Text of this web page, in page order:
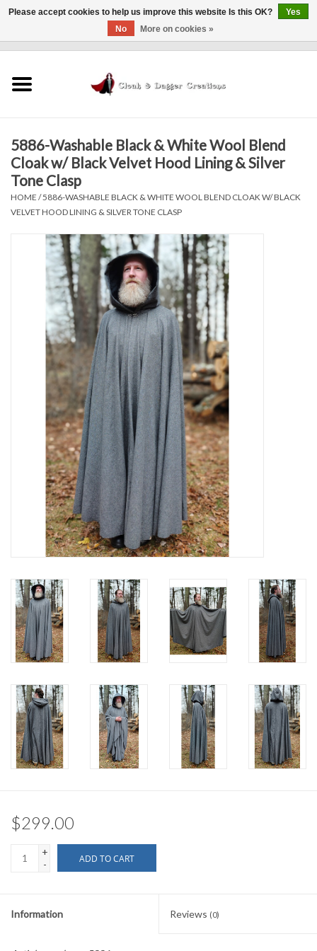
Finishing Touches
Shop by...
In Person Events
Contact Us
5886-Washable Black & White Wool Blend
Cloak w/ Black Velvet Hood Lining & Silver
Tone Clasp
HOME /5886-WASHABLE BLACK & WHITE WOOL BLEND CLOAK W/ BLACK
VELVET HOOD LINING & SILVER TONE CLASP
$299.00
+
-
ADD TO CART
Information Reviews (0)
Please accept cookies to help us improve this website Is this OK?
Yes
No
More on cookies »